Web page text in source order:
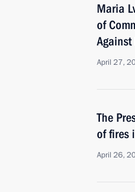
Maria
of
April 27,
The
of fires
April 26,